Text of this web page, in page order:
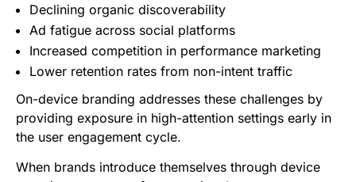
Declining organic discoverability
Ad fatigue across social platforms
Increased competition in performance marketing
Lower retention rates from non-intent traffic
On-device branding addresses these challenges by
providing exposure in high-attention settings early in
the user engagement cycle.
When brands introduce themselves through device